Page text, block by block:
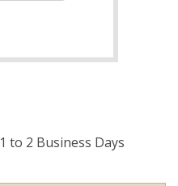
to 2 Business Days